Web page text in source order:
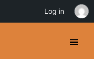
Log in